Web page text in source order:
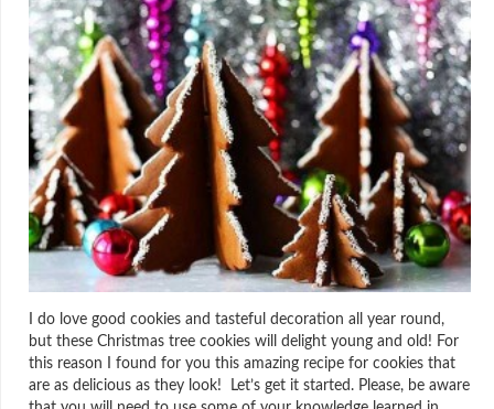
I do love good cookies and tasteful decoration all year round,
but these Christmas tree cookies will delight young and old! For
this reason I found for you this amazing recipe for cookies that
are as delicious as they look! Let’s get it started. Please, be aware